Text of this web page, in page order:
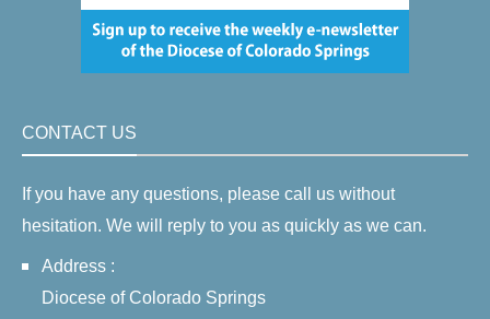
CONTACT US
If you have any questions, please call us without
hesitation. We will reply to you as quickly as we can.
Address :
Diocese of Colorado Springs